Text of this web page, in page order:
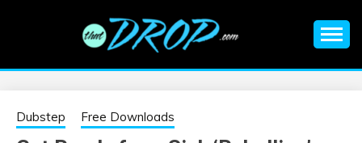
EDM |
ELECTRONIC
information on EDM Festivals, EDM Events, EDM News,
Dubstep Free Downloads